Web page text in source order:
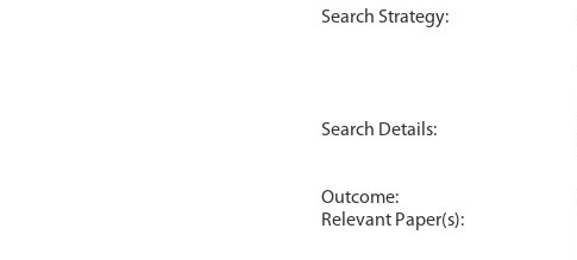
Search Strategy:
Search Details:
Outcome:
Relevant Paper(s):